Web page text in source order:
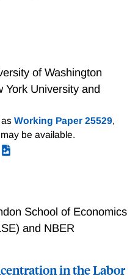
of Washington
York University and
Working Paper 25529,
be available.
School of Economics
and NBER
in the Labor